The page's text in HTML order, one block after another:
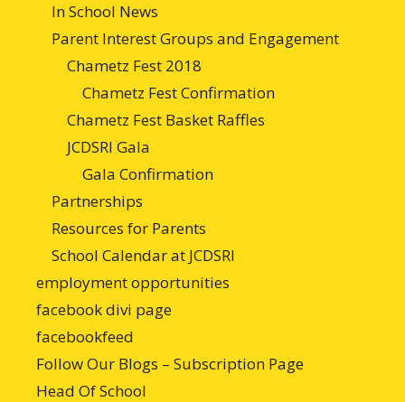
In School News
Parent Interest Groups and Engagement
Chametz Fest 2018
Chametz Fest Confirmation
Chametz Fest Basket Raffles
JCDSRI Gala
Gala Confirmation
Partnerships
Resources for Parents
School Calendar at JCDSRI
employment opportunities
facebook divi page
facebookfeed
Follow Our Blogs – Subscription Page
Head Of School